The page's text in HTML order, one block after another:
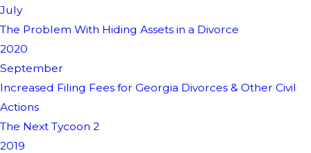
July
The Problem With Hiding Assets in a Divorce
2020
September
Increased Filing Fees for Georgia Divorces & Other Civil
Actions
The Next Tycoon 2
2019